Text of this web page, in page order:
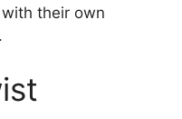
their own